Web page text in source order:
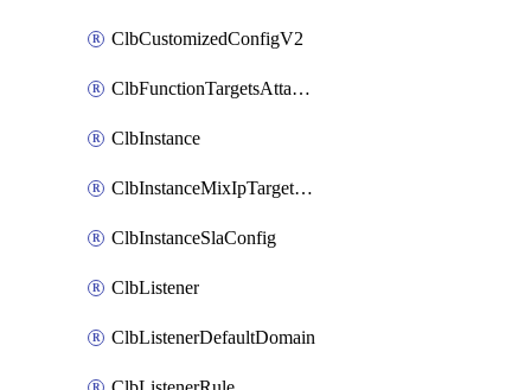
ClbCustomizedConfigV2
ClbFunctionTargetsAttachment
ClbInstance
ClbInstanceMixIpTargetConfig
ClbInstanceSlaConfig
ClbListener
ClbListenerDefaultDomain